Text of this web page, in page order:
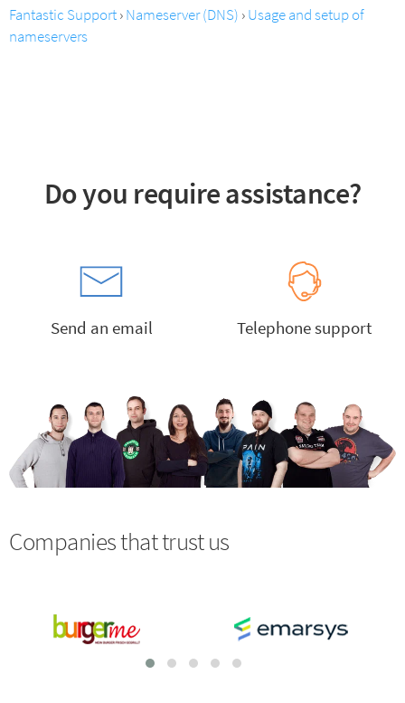
Fantastic Support›Nameserver (DNS) ›Usage and setup of
nameservers
Do you require assistance?
Send an email Telephone support
Companies that trust us